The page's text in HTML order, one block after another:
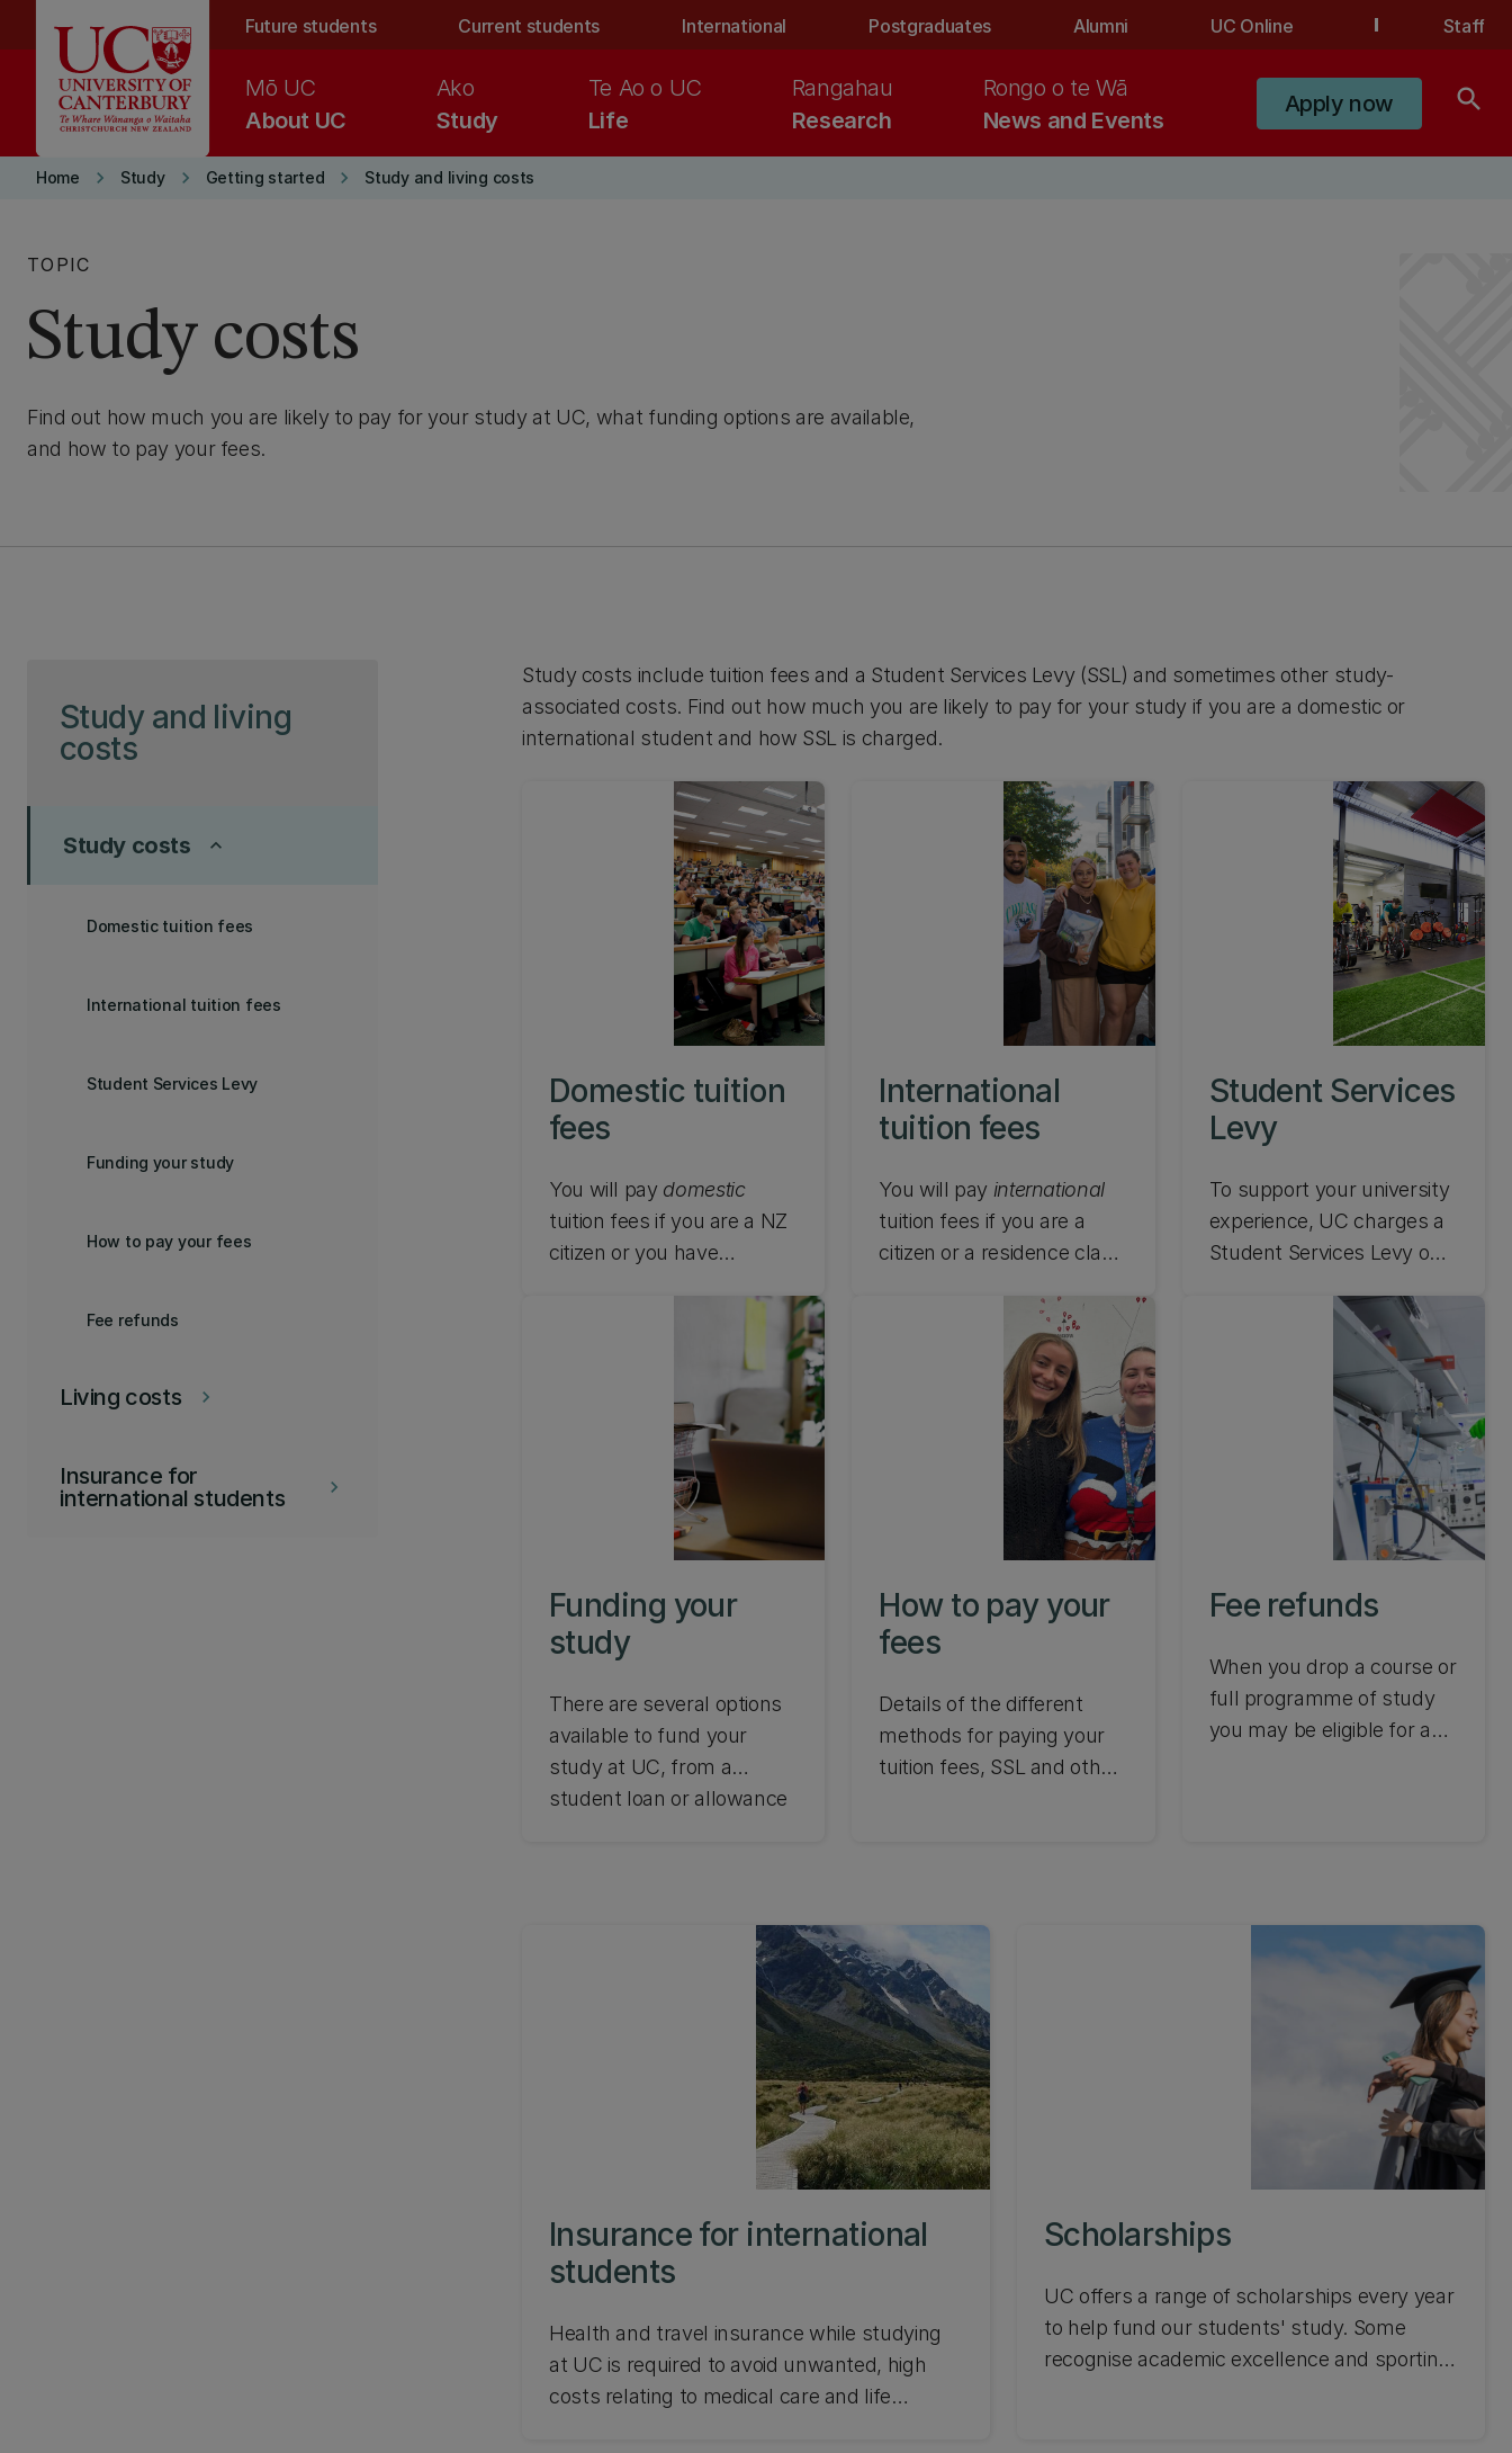
Future students Current students International Postgraduates Alumni UC Online Staff
About UC
Mō UC
Study
Ako
Life
Te Ao o UC
Research
Rangahau
News and Events
Rongo o te Wā
Apply now search
Home keyboard_arrow_right Study keyboard_arrow_right Getting started keyboard_arrow_right Study and living costs
TOPIC
Study costs
Find out how much you are likely to pay for your study at UC, what funding options are available,
and how to pay your fees.
Study and living
costs
keyboard_arrow_up
Study costs
Domestic tuition fees
International tuition fees
Student Services Levy
Funding your study
How to pay your fees
Fee refunds
keyboard_arrow_right
Living costs
keyboard_arrow_right
Insurance for
international students
Study costs include tuition fees and a Student Services Levy (SSL) and sometimes other study-
associated costs. Find out how much you are likely to pay for your study if you are a domestic or
international student and how SSL is charged.
Domestic tuition
fees
You will pay domestic
tuition fees if you are a NZ
citizen or you have
Residence and you live in
NZ while studying at UC.
International
tuition fees
You will pay international
tuition fees if you are a
citizen or a residence class
New Zealand or
Australia, except if you are
on an approved reciprocal
programme (covered by a
agreement) or you are
enrolled in a PhD while
living in New Zealand.
Student Services
Levy
To support your university
experience, UC charges a
Student Services Levy on
Read more about what this
Funding your
study
There are several options
available to fund your
study at UC, from a
student loan or allowance
How to pay your
fees
Details of the different
methods for paying your
tuition fees, SSL and other
Fee refunds
When you drop a course or
full programme of study
you may be eligible for a
Insurance for international
students
Health and travel insurance while studying
at UC is required to avoid unwanted, high
costs relating to medical care and life
Scholarships
UC offers a range of scholarships every year
to help fund our students' study. Some
recognise academic excellence and sporting